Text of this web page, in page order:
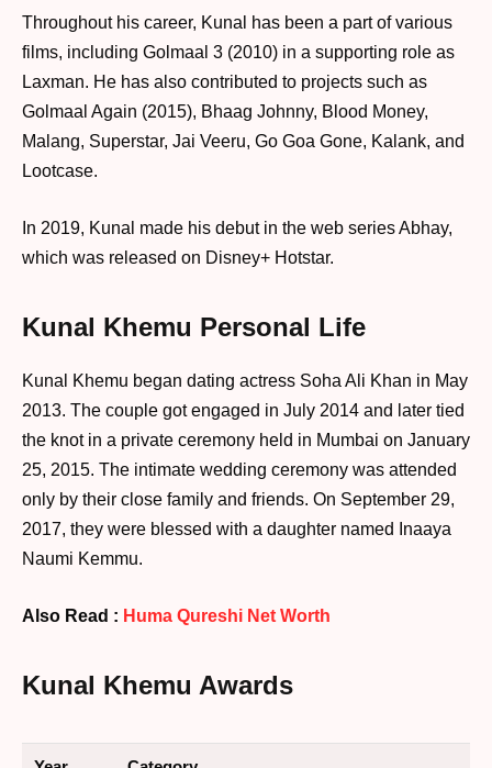
Throughout his career, Kunal has been a part of various
films, including Golmaal 3 (2010) in a supporting role as
Laxman. He has also contributed to projects such as
Golmaal Again (2015), Bhaag Johnny, Blood Money,
Malang, Superstar, Jai Veeru, Go Goa Gone, Kalank, and
Lootcase.
In 2019, Kunal made his debut in the web series Abhay,
which was released on Disney+ Hotstar.
Kunal Khemu Personal Life
Kunal Khemu began dating actress Soha Ali Khan in May
2013. The couple got engaged in July 2014 and later tied
the knot in a private ceremony held in Mumbai on January
25, 2015. The intimate wedding ceremony was attended
only by their close family and friends. On September 29,
2017, they were blessed with a daughter named Inaaya
Naumi Kemmu.
Also Read : Huma Qureshi Net Worth
Kunal Khemu Awards